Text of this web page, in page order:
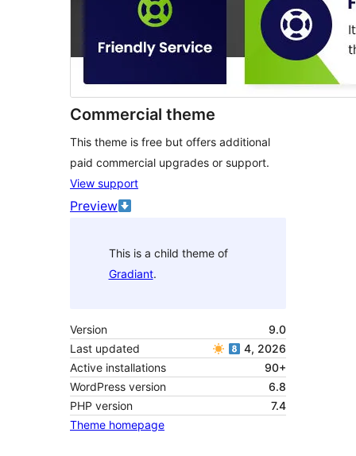
Commercial theme
This theme is free but offers additional
paid commercial upgrades or support.
View support
Preview
This is a child theme of
Gradiant.
Version
9.0
Last updated
4, 2026
Active installations
90+
WordPress version
6.8
PHP version
7.4
Theme homepage